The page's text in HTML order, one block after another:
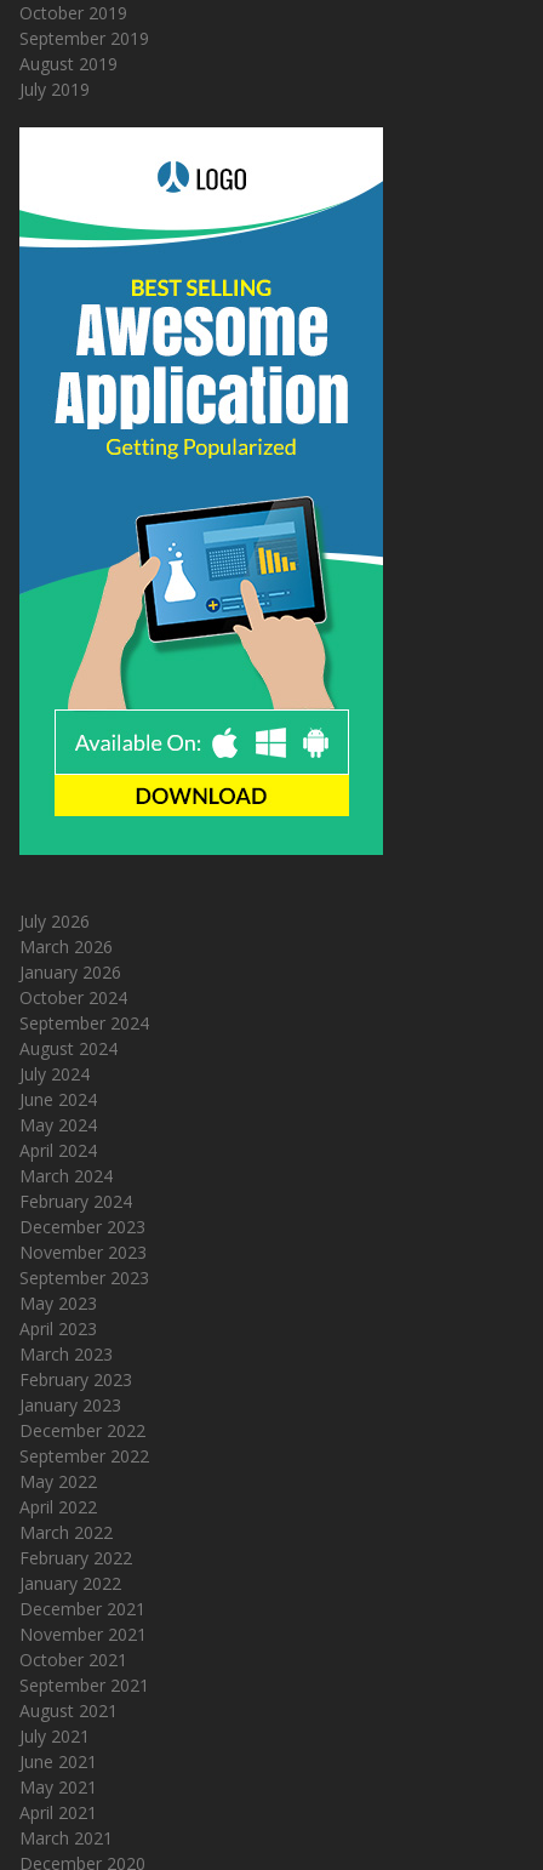
October 2019
September 2019
August 2019
July 2019
July 2026
March 2026
January 2026
October 2024
September 2024
August 2024
July 2024
June 2024
May 2024
April 2024
March 2024
February 2024
December 2023
November 2023
September 2023
May 2023
April 2023
March 2023
February 2023
January 2023
December 2022
September 2022
May 2022
April 2022
March 2022
February 2022
January 2022
December 2021
November 2021
October 2021
September 2021
August 2021
July 2021
June 2021
May 2021
April 2021
March 2021
December 2020